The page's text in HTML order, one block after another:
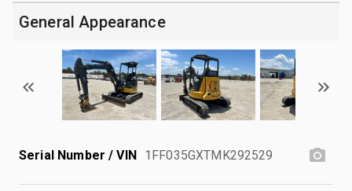
General Appearance
Serial Number / VIN 1FF035GXTMK292529